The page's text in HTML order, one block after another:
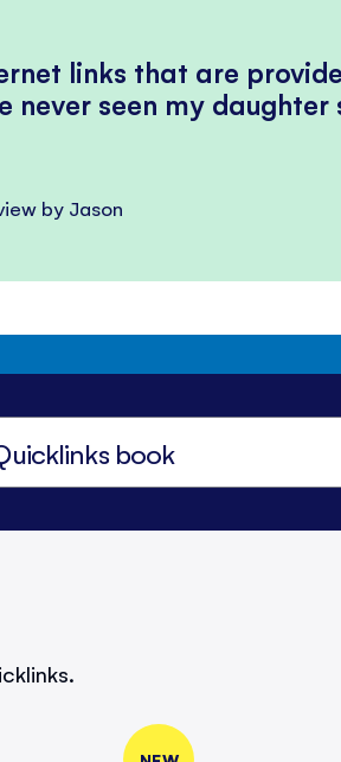
links that are
never seen my
by Jason